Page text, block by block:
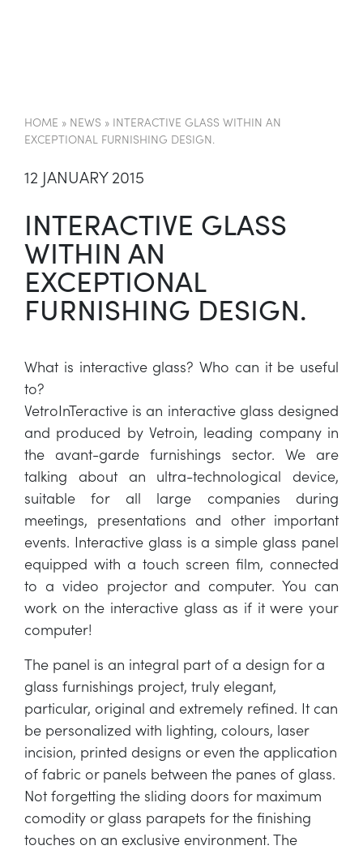
HOME » NEWS » INTERACTIVE GLASS WITHIN AN
EXCEPTIONAL FURNISHING DESIGN.
12 JANUARY 2015
INTERACTIVE GLASS
WITHIN AN
EXCEPTIONAL
FURNISHING DESIGN.
What is interactive glass? Who can it be useful
to?
VetroInTeractive is an interactive glass designed
and produced by Vetroin, leading company in
the avant-garde furnishings sector. We are
talking about an ultra-technological device,
suitable for all large companies during
meetings, presentations and other important
events. Interactive glass is a simple glass panel
equipped with a touch screen film, connected
to a video projector and computer. You can
work on the interactive glass as if it were your
computer!
The panel is an integral part of a design for a
glass furnishings project, truly elegant,
particular, original and extremely refined. It can
be personalized with lighting, colours, laser
incision, printed designs or even the application
of fabric or panels between the panes of glass.
Not forgetting the sliding doors for maximum
comodity or glass parapets for the finishing
touches on an exclusive environment. The